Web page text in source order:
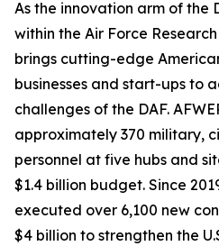
As the innovation arm of the
within the Air Force
brings cutting-edge
businesses and start-ups to
challenges of the DAF.
approximately 370 military,
personnel at five hubs and
$1.4 billion budget. Since
executed over 6,100 new
$4 billion to strengthen the